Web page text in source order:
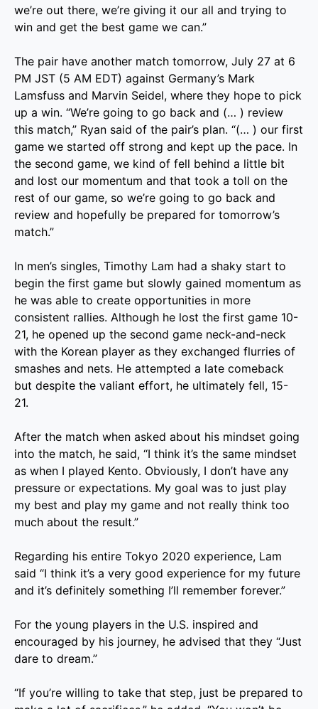
we’re out there, we’re giving it our all and trying to
win and get the best game we can.”
The pair have another match tomorrow, July 27 at 6
PM JST (5 AM EDT) against Germany’s Mark
Lamsfuss and Marvin Seidel, where they hope to pick
up a win. “We’re going to go back and (… ) review
this match,” Ryan said of the pair’s plan. “(… ) our first
game we started off strong and kept up the pace. In
the second game, we kind of fell behind a little bit
and lost our momentum and that took a toll on the
rest of our game, so we’re going to go back and
review and hopefully be prepared for tomorrow’s
match.”
In men’s singles, Timothy Lam had a shaky start to
begin the first game but slowly gained momentum as
he was able to create opportunities in more
consistent rallies. Although he lost the first game 10-
21, he opened up the second game neck-and-neck
with the Korean player as they exchanged flurries of
smashes and nets. He attempted a late comeback
but despite the valiant effort, he ultimately fell, 15-
21.
After the match when asked about his mindset going
into the match, he said, “I think it’s the same mindset
as when I played Kento. Obviously, I don’t have any
pressure or expectations. My goal was to just play
my best and play my game and not really think too
much about the result.”
Regarding his entire Tokyo 2020 experience, Lam
said “I think it’s a very good experience for my future
and it’s definitely something I’ll remember forever.”
For the young players in the U.S. inspired and
encouraged by his journey, he advised that they “Just
dare to dream.”
“If you’re willing to take that step, just be prepared to